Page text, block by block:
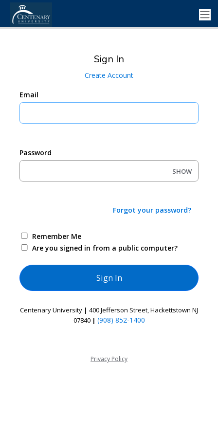
Sign In
Create Account
Email
Password
SHOW
Forgot your password?
Remember Me
Are you signed in from a public computer?
Centenary University | 400 Jefferson Street, Hackettstown NJ
07840 | (908) 852-1400
Privacy Policy